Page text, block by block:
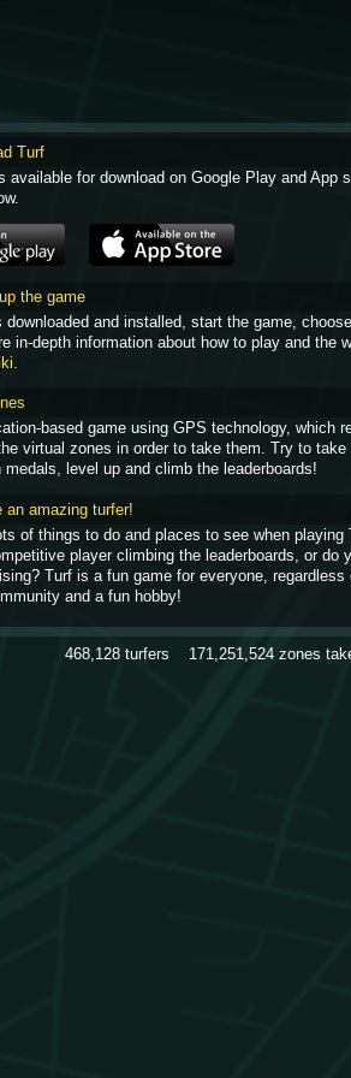
Turf
available for download on Google Play and
the game
downloaded and installed, start the game,
in-depth information about how to play and the
based game using GPS technology, which
virtual zones in order to take them. Try to
medals, level up and climb the leaderboards!
an amazing turfer!
of things to do and places to see when
player climbing the leaderboards, or
Turf is a fun game for everyone,
and a fun hobby!
468,128turfers 171,251,524zones